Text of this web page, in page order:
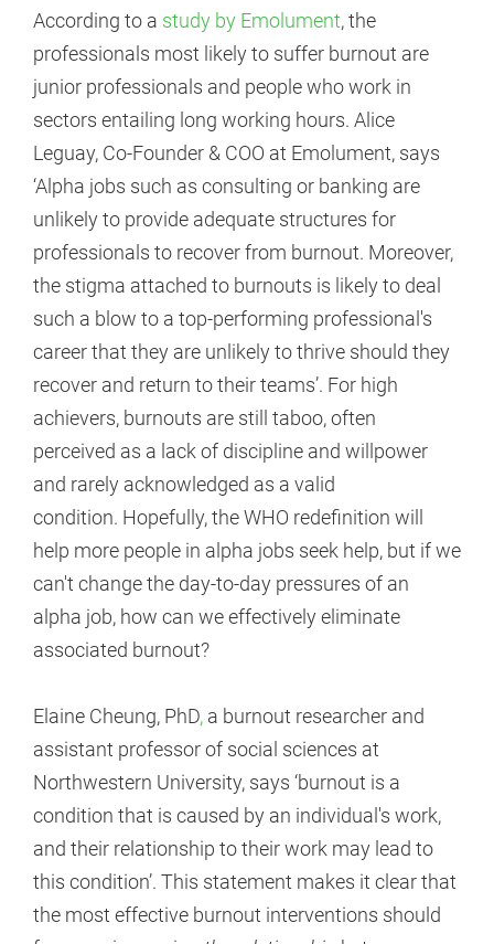
According to a study by Emolument, the
professionals most likely to suffer burnout are
junior professionals and people who work in
sectors entailing long working hours. Alice
Leguay, Co-Founder & COO at Emolument, says
‘Alpha jobs such as consulting or banking are
unlikely to provide adequate structures for
professionals to recover from burnout. Moreover,
the stigma attached to burnouts is likely to deal
such a blow to a top-performing professional's
career that they are unlikely to thrive should they
recover and return to their teams’. For high
achievers, burnouts are still taboo, often
perceived as a lack of discipline and willpower
and rarely acknowledged as a valid
condition. Hopefully, the WHO redefinition will
help more people in alpha jobs seek help, but if we
can't change the day-to-day pressures of an
alpha job, how can we effectively eliminate
associated burnout?
Elaine Cheung, PhD, a burnout researcher and
assistant professor of social sciences at
Northwestern University, says ‘burnout is a
condition that is caused by an individual's work,
and their relationship to their work may lead to
this condition’. This statement makes it clear that
the most effective burnout interventions should